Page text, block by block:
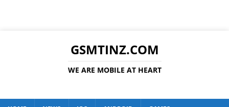
GSMTINZ.COM
WE ARE MOBILE AT HEART